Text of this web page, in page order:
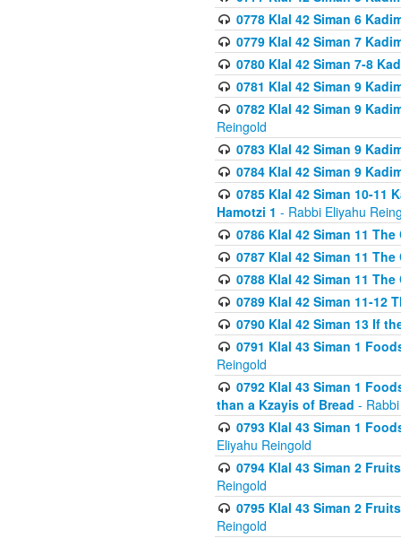
0778 Klal 42 Siman 6
0779 Klal 42 Siman 7
0780 Klal 42 Siman 7-8
0781 Klal 42 Siman 9
0782 Klal 42 Siman 9
Reingold
0783 Klal 42 Siman 9
0784 Klal 42 Siman 9
0785 Klal 42 Siman 10-11
Hamotzi 1 - Rabbi Eliyahu
0786 Klal 42 Siman 11
0787 Klal 42 Siman 11
0788 Klal 42 Siman 11
0789 Klal 42 Siman 11-12
0790 Klal 42 Siman 13 If
0791 Klal 43 Siman 1
Reingold
0792 Klal 43 Siman 1
than a Kzayis of Bread -
0793 Klal 43 Siman 1
Eliyahu Reingold
0794 Klal 43 Siman 2
Reingold
0795 Klal 43 Siman 2
Reingold